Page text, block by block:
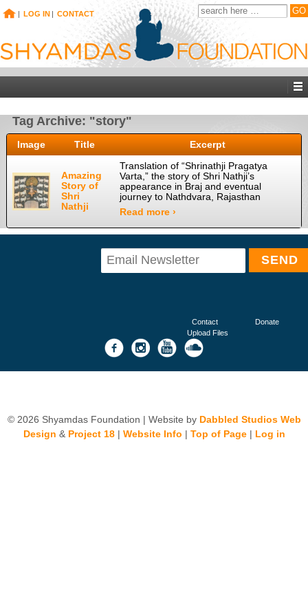
| LOG IN | CONTACT
Tag Archive: "story"
Image Title Excerpt
Amazing
Story of
Shri
Nathji
Translation of “Shrinathji Pragatya
Varta,” the story of Shri Nathji’s
appearance in Braj and eventual
journey to Nathdvara, Rajasthan
Read more ›
Contact
Donate
Upload Files
© 2026 Shyamdas Foundation | Website by Dabbled Studios Web
Design & Project 18| Website Info | Top of Page| Log in